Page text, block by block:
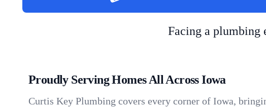
Facing a plumbing
Proudly Serving Homes All Across Iowa
Curtis Key Plumbing covers every corner of Iowa,